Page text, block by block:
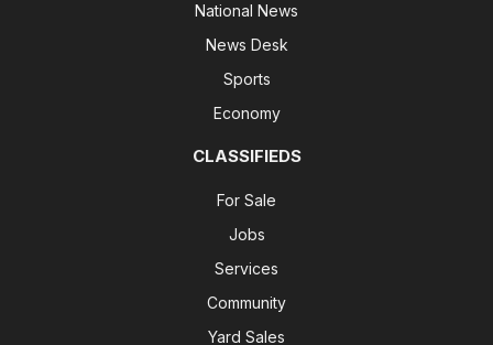
National News
News Desk
Sports
Economy
CLASSIFIEDS
For Sale
Jobs
Services
Community
Yard Sales